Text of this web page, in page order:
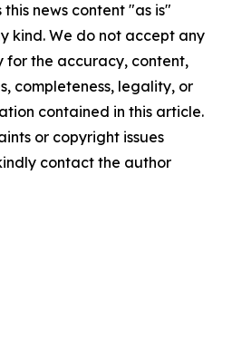
news content "as is"
kind. We do not accept any
for the accuracy, content,
completeness, legality, or
contained in this article.
or copyright issues
contact the author